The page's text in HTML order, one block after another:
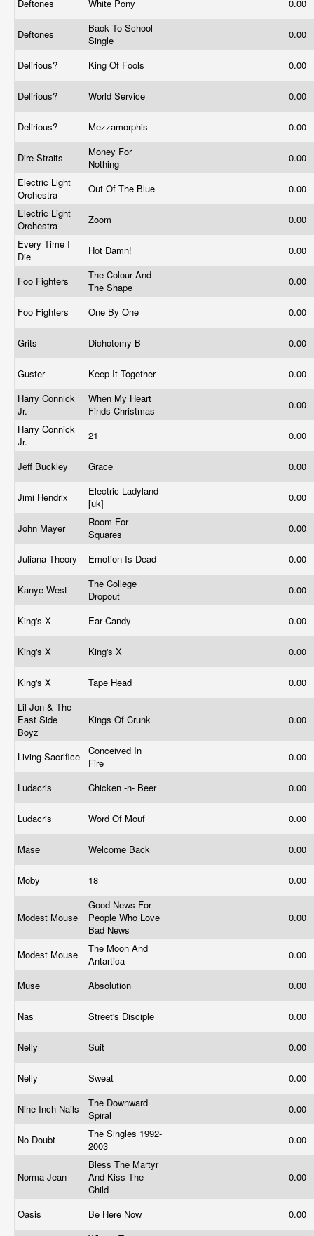
Deftones White Pony 0.00
Deftones
Back To School
Single
0.00
Delirious? King Of Fools 0.00
Delirious? World Service 0.00
Delirious? Mezzamorphis 0.00
Dire Straits
Money For
Nothing
0.00
Electric Light
Orchestra
Out Of The Blue
0.00
Electric Light
Orchestra
Zoom
0.00
Every Time I
Die
Hot Damn! 0.00
Foo Fighters
The Colour And
The Shape
0.00
Foo Fighters One By One 0.00
Grits Dichotomy B 0.00
Guster Keep It Together
0.00
Harry Connick
Jr.
When My Heart
Finds Christmas
0.00
Harry Connick
Jr.
21 0.00
Jeff Buckley Grace 0.00
Jimi Hendrix
Electric Ladyland
[uk]
0.00
John Mayer
Room For
Squares
0.00
Juliana Theory Emotion Is Dead 0.00
Kanye West
The College
Dropout
0.00
King's X Ear Candy 0.00
King's X King's X 0.00
King's X Tape Head
0.00
Lil Jon & The
East Side
Boyz
Kings Of Crunk 0.00
Living Sacrifice
Conceived In
Fire
0.00
Ludacris Chicken -n- Beer 0.00
Ludacris Word Of Mouf 0.00
Mase Welcome Back 0.00
Moby 18 0.00
Modest Mouse
Good News For
People Who Love
Bad News
0.00
Modest Mouse
The Moon And
Antartica
0.00
Muse Absolution 0.00
Nas Street's Disciple 0.00
Nelly Suit 0.00
Nelly Sweat 0.00
Nine Inch Nails
The Downward
Spiral
0.00
No Doubt
The Singles 1992-
2003
0.00
Norma Jean
Bless The Martyr
And Kiss The
Child
0.00
Oasis Be Here Now 0.00